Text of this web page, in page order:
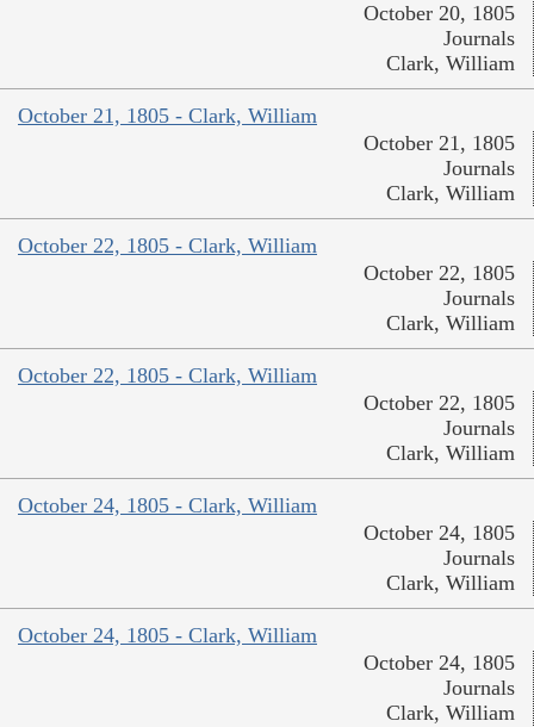
October 20, 1805
Journals
Clark, William
October 21, 1805 - Clark, William
October 21, 1805
Journals
Clark, William
October 22, 1805 - Clark, William
October 22, 1805
Journals
Clark, William
October 22, 1805 - Clark, William
October 22, 1805
Journals
Clark, William
October 24, 1805 - Clark, William
October 24, 1805
Journals
Clark, William
October 24, 1805 - Clark, William
October 24, 1805
Journals
Clark, William